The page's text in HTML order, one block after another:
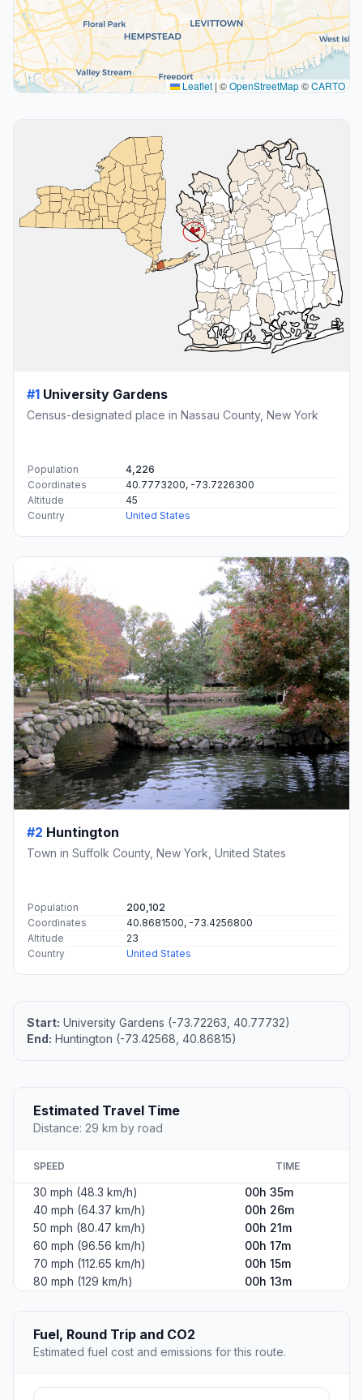
Leaflet | ©OpenStreetMap©CARTO
#1 University Gardens
Census-designated place in Nassau County, New York
Population
4,226
Coordinates
40.7773200, -73.7226300
Altitude
45
Country
United States
#2 Huntington
Town in Suffolk County, New York, United States
Population
200,102
Coordinates
40.8681500, -73.4256800
Altitude
23
Country
United States
Start: University Gardens (-73.72263, 40.77732)
End: Huntington (-73.42568, 40.86815)
Estimated Travel Time
Distance: 29 km by road
SPEED TIME
30 mph (48.3 km/h)
00h 35m
40 mph (64.37 km/h)
00h 26m
50 mph (80.47 km/h)
00h 21m
60 mph (96.56 km/h)
00h 17m
70 mph (112.65 km/h)
00h 15m
80 mph (129 km/h)
00h 13m
Fuel, Round Trip and CO2
Estimated fuel cost and emissions for this route.